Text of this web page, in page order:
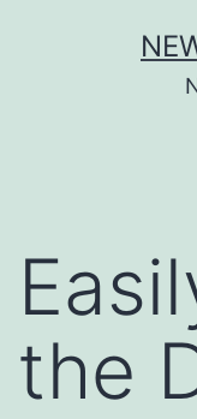
the